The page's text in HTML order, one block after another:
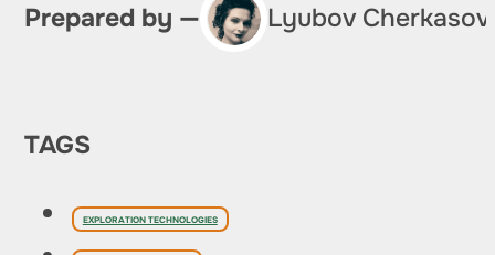
Prepared by — Lyubov
TAGS
EXPLORATION TECHNOLOGIES